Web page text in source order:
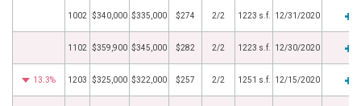
1002 $340,000 $335,000 $274 2/2 1223 s.f. 12/31/2020
1102 $359,900 $345,000 $282 2/2 1223 s.f. 12/30/2020
13.3% 1203 $325,000 $322,000 $257 2/2 1251 s.f. 12/15/2020